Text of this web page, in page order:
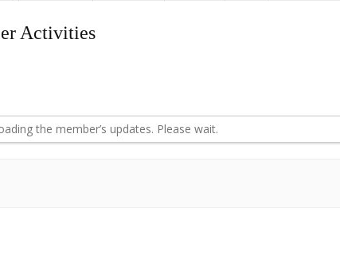
Activities
the member’s updates. Please wait.